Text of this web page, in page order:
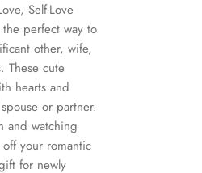
Self-Love
perfect way to
other, wife,
These cute
hearts and
or partner.
and watching
your romantic
for newly